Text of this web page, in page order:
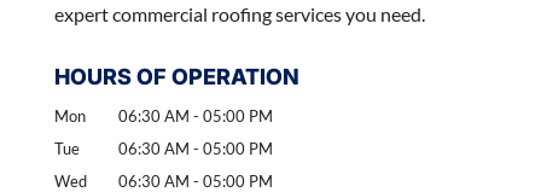
expert commercial roofing services you need.
HOURS OF OPERATION
Mon 06:30 AM - 05:00 PM
Tue
06:30 AM - 05:00 PM
Wed
06:30 AM - 05:00 PM